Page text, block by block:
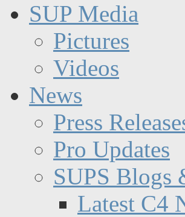
SUP Media
Pictures
Videos
News
Press
Pro Updates
SUPS Blogs
Latest C4